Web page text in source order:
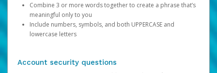
Combine 3 or more words together to create a phrase that’s
meaningful only to you
Include numbers, symbols, and both UPPERCASE and
lowercase letters
Account security questions